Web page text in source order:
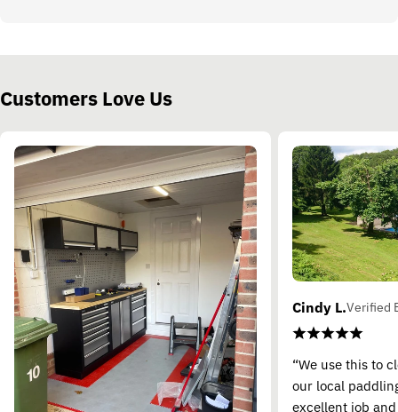
Customers Love Us
Cindy L.Verified
“We use this to
our local
excellent job